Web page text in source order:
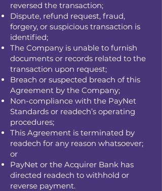
reversed the transaction;
Dispute, refund request, fraud,
forgery, or suspicious transaction is
identified;
The Company is unable to furnish
documents or records related to the
transaction upon request;
Breach or suspected breach of this
Agreement by the Company;
Non-compliance with the PayNet
Standards or readech’s operating
procedures;
This Agreement is terminated by
readech for any reason whatsoever;
or
PayNet or the Acquirer Bank has
directed readech to withhold or
reverse payment.